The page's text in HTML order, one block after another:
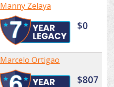
Manny Zelaya
$0
Marcelo Ortigao
$807